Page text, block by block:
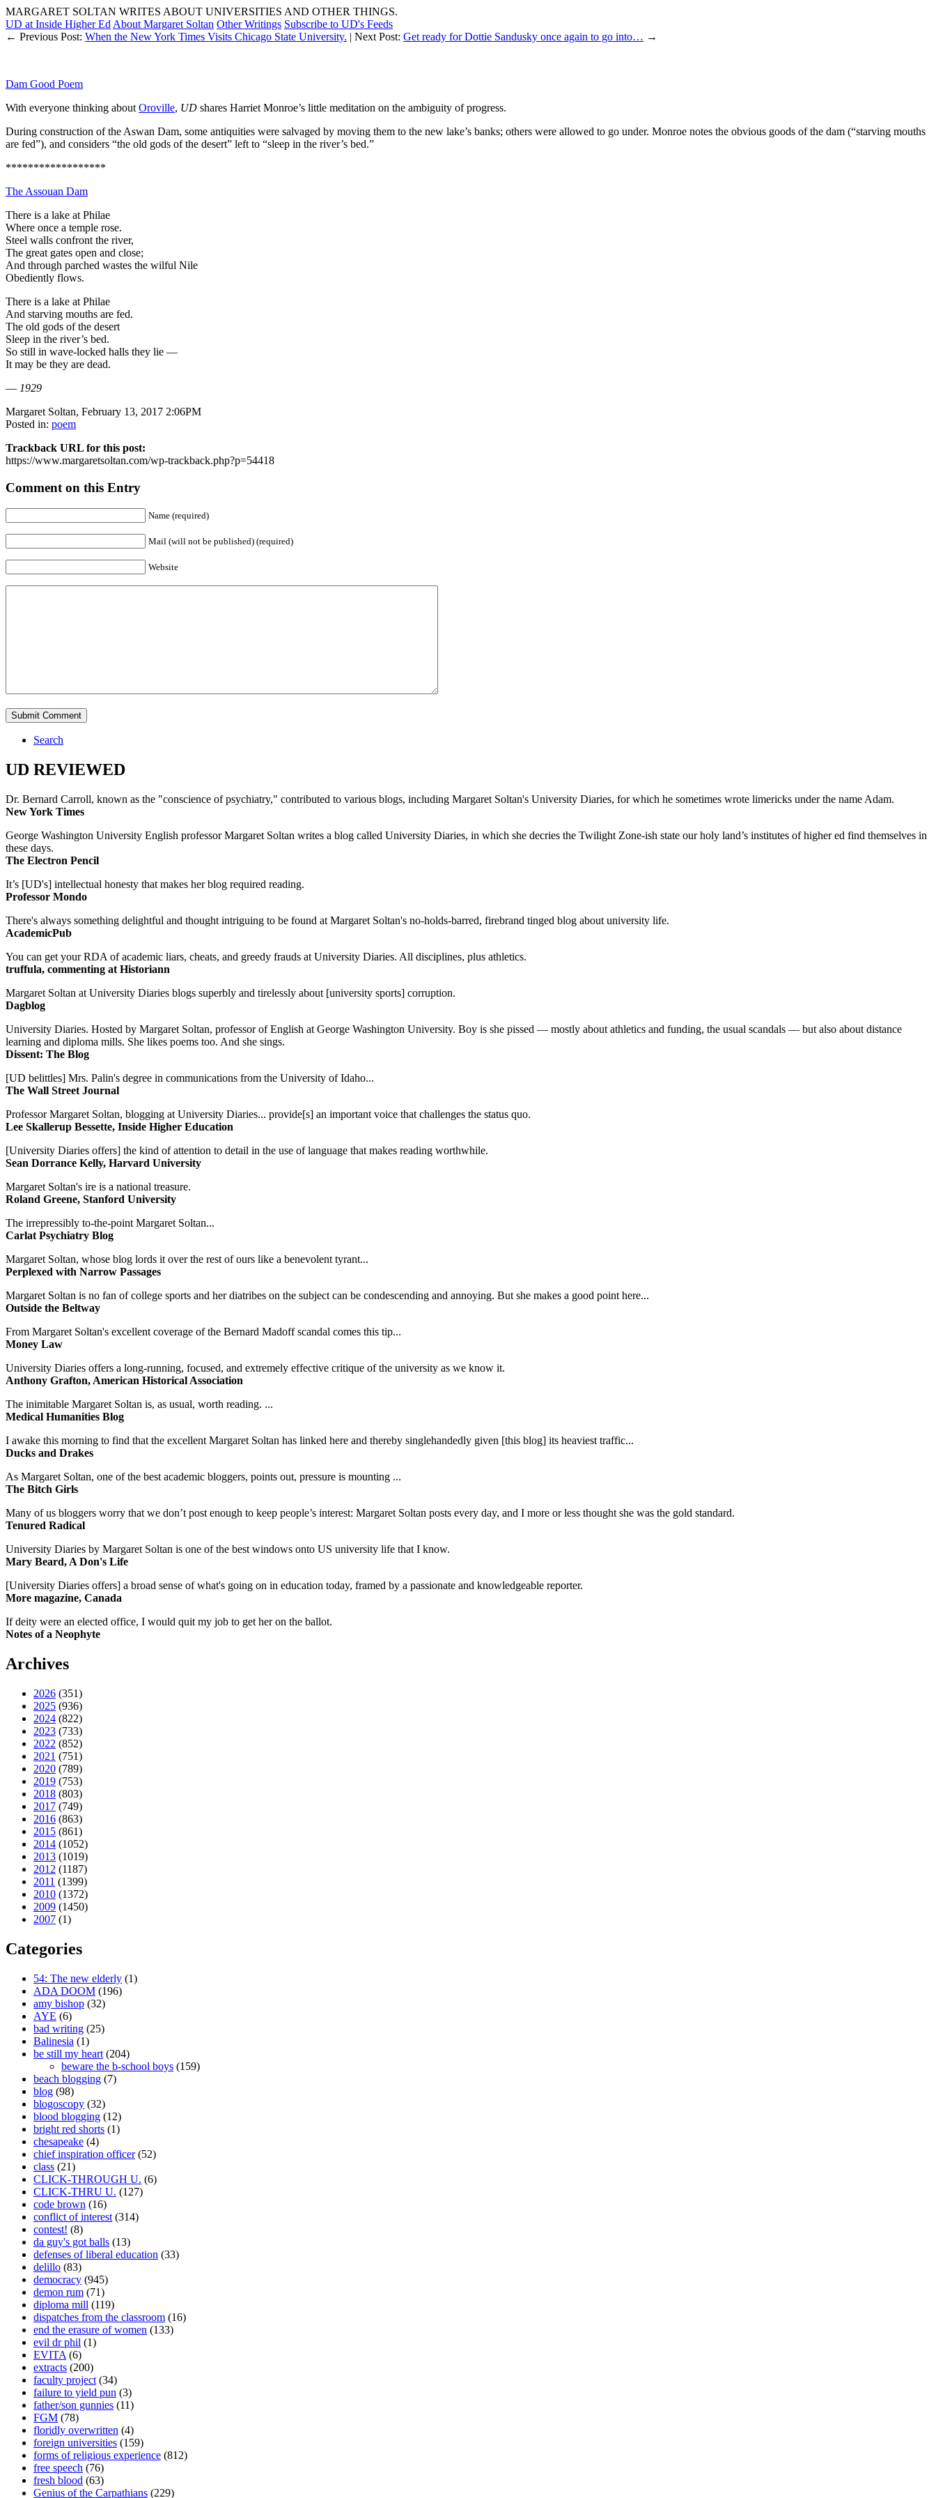
MARGARET SOLTAN WRITES ABOUT UNIVERSITIES AND OTHER THINGS.
UD at Inside Higher Ed About Margaret Soltan Other Writings Subscribe to UD's Feeds
← Previous Post: When the New York Times Visits Chicago State University. | Next Post: Get ready for Dottie Sandusky once again to go into… →
Dam Good Poem
With everyone thinking about Oroville, UD shares Harriet Monroe’s little meditation on the ambiguity of progress.
During construction of the Aswan Dam, some antiquities were salvaged by moving them to the new lake’s banks; others were allowed to go under. Monroe notes the obvious goods of the dam (“starving mouths
are fed”), and considers “the old gods of the desert” left to “sleep in the river’s bed.”
******************
The Assouan Dam
There is a lake at Philae
Where once a temple rose.
Steel walls confront the river,
The great gates open and close;
And through parched wastes the wilful Nile
Obediently flows.
There is a lake at Philae
And starving mouths are fed.
The old gods of the desert
Sleep in the river’s bed.
So still in wave-locked halls they lie —
It may be they are dead.
— 1929
Margaret Soltan, February 13, 2017 2:06PM
Posted in: poem
Trackback URL for this post:
https://www.margaretsoltan.com/wp-trackback.php?p=54418
Comment on this Entry
Name (required)
Mail (will not be published) (required)
Website
Search
UD REVIEWED
Dr. Bernard Carroll, known as the "conscience of psychiatry," contributed to various blogs, including Margaret Soltan's University Diaries, for which he sometimes wrote limericks under the name Adam.
New York Times
George Washington University English professor Margaret Soltan writes a blog called University Diaries, in which she decries the Twilight Zone-ish state our holy land’s institutes of higher ed find themselves in
these days.
The Electron Pencil
It’s [UD's] intellectual honesty that makes her blog required reading.
Professor Mondo
There's always something delightful and thought intriguing to be found at Margaret Soltan's no-holds-barred, firebrand tinged blog about university life.
AcademicPub
You can get your RDA of academic liars, cheats, and greedy frauds at University Diaries. All disciplines, plus athletics.
truffula, commenting at Historiann
Margaret Soltan at University Diaries blogs superbly and tirelessly about [university sports] corruption.
Dagblog
University Diaries. Hosted by Margaret Soltan, professor of English at George Washington University. Boy is she pissed — mostly about athletics and funding, the usual scandals — but also about distance
learning and diploma mills. She likes poems too. And she sings.
Dissent: The Blog
[UD belittles] Mrs. Palin's degree in communications from the University of Idaho...
The Wall Street Journal
Professor Margaret Soltan, blogging at University Diaries... provide[s] an important voice that challenges the status quo.
Lee Skallerup Bessette, Inside Higher Education
[University Diaries offers] the kind of attention to detail in the use of language that makes reading worthwhile.
Sean Dorrance Kelly, Harvard University
Margaret Soltan's ire is a national treasure.
Roland Greene, Stanford University
The irrepressibly to-the-point Margaret Soltan...
Carlat Psychiatry Blog
Margaret Soltan, whose blog lords it over the rest of ours like a benevolent tyrant...
Perplexed with Narrow Passages
Margaret Soltan is no fan of college sports and her diatribes on the subject can be condescending and annoying. But she makes a good point here...
Outside the Beltway
From Margaret Soltan's excellent coverage of the Bernard Madoff scandal comes this tip...
Money Law
University Diaries offers a long-running, focused, and extremely effective critique of the university as we know it.
Anthony Grafton, American Historical Association
The inimitable Margaret Soltan is, as usual, worth reading. ...
Medical Humanities Blog
I awake this morning to find that the excellent Margaret Soltan has linked here and thereby singlehandedly given [this blog] its heaviest traffic...
Ducks and Drakes
As Margaret Soltan, one of the best academic bloggers, points out, pressure is mounting ...
The Bitch Girls
Many of us bloggers worry that we don’t post enough to keep people’s interest: Margaret Soltan posts every day, and I more or less thought she was the gold standard.
Tenured Radical
University Diaries by Margaret Soltan is one of the best windows onto US university life that I know.
Mary Beard, A Don's Life
[University Diaries offers] a broad sense of what's going on in education today, framed by a passionate and knowledgeable reporter.
More magazine, Canada
If deity were an elected office, I would quit my job to get her on the ballot.
Notes of a Neophyte
Archives
2026 (351)
2025 (936)
2024 (822)
2023 (733)
2022 (852)
2021 (751)
2020 (789)
2019 (753)
2018 (803)
2017 (749)
2016 (863)
2015 (861)
2014 (1052)
2013 (1019)
2012 (1187)
2011 (1399)
2010 (1372)
2009 (1450)
2007 (1)
Categories
54: The new elderly (1)
ADA DOOM (196)
amy bishop (32)
AYE (6)
bad writing (25)
Balinesia (1)
be still my heart (204)
beware the b-school boys (159)
beach blogging (7)
blog (98)
blogoscopy (32)
blood blogging (12)
bright red shorts (1)
chesapeake (4)
chief inspiration officer(52)
class (21)
CLICK-THROUGH U. (6)
CLICK-THRU U. (127)
code brown (16)
conflict of interest (314)
contest! (8)
da guy's got balls (13)
defenses of liberal education (33)
delillo (83)
democracy (945)
demon rum (71)
diploma mill (119)
dispatches from the classroom (16)
end the erasure of women (133)
evil dr phil (1)
EVITA (6)
extracts (200)
faculty project (34)
failure to yield pun (3)
father/son gunnies (11)
FGM (78)
floridly overwritten (4)
foreign universities (159)
forms of religious experience (812)
free speech (76)
fresh blood (63)
Genius of the Carpathians (229)